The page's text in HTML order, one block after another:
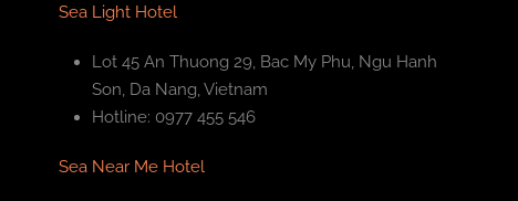
Sea Light Hotel
Lot 45 An Thuong 29, Bac My Phu, Ngu Hanh
Son, Da Nang, Vietnam
Hotline: 0977 455 546
Sea Near Me Hotel